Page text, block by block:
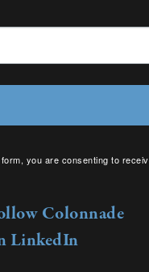
you are consenting to
Colonnade
LinkedIn